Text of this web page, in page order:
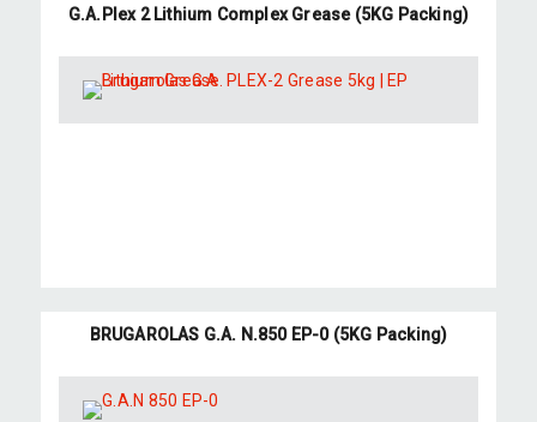
G.A.Plex 2 Lithium Complex Grease (5KG Packing)
BRUGAROLAS G.A. N.850 EP-0 (5KG Packing)